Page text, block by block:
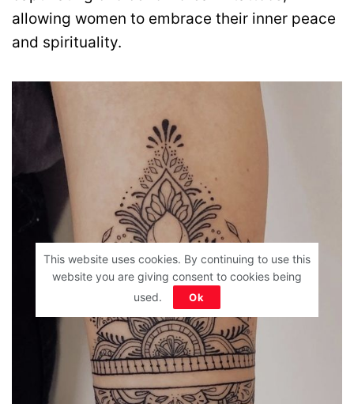
allowing women to embrace their inner peace
and spirituality.
This website uses cookies. By continuing to use this
website you are giving consent to cookies being
used.
Ok